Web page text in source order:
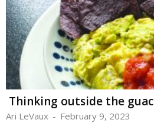
Thinking outside the guac
Ari LeVaux - February 9, 2023